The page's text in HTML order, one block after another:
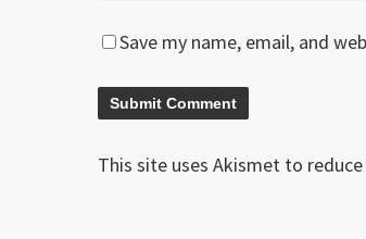
Save my name, email, and
This site uses Akismet to reduce